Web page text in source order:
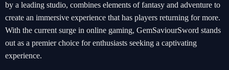
by a leading studio, combines elements of fantasy and adventure to
create an immersive experience that has players returning for more.
With the current surge in online gaming, GemSaviourSword stands
out as a premier choice for enthusiasts seeking a captivating
experience.